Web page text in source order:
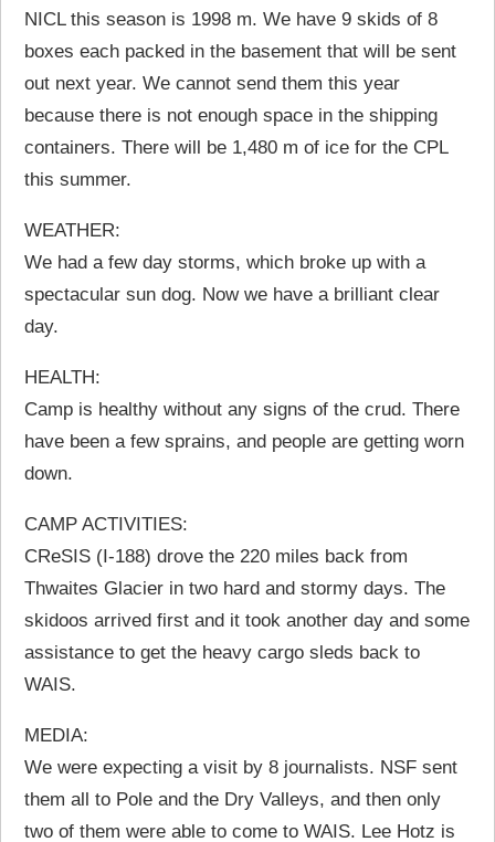
NICL this season is 1998 m. We have 9 skids of 8
boxes each packed in the basement that will be sent
out next year. We cannot send them this year
because there is not enough space in the shipping
containers. There will be 1,480 m of ice for the CPL
this summer.
WEATHER:
We had a few day storms, which broke up with a
spectacular sun dog. Now we have a brilliant clear
day.
HEALTH:
Camp is healthy without any signs of the crud. There
have been a few sprains, and people are getting worn
down.
CAMP ACTIVITIES:
CReSIS (I-188) drove the 220 miles back from
Thwaites Glacier in two hard and stormy days. The
skidoos arrived first and it took another day and some
assistance to get the heavy cargo sleds back to
WAIS.
MEDIA:
We were expecting a visit by 8 journalists. NSF sent
them all to Pole and the Dry Valleys, and then only
two of them were able to come to WAIS. Lee Hotz is